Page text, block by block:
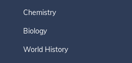
Chemistry
Biology
World History